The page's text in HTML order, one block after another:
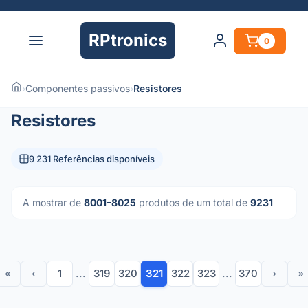
RPtronics 0
›Componentes passivos›Resistores
Resistores
9 231 Referências disponíveis
A mostrar de 8001–8025 produtos de um total de 9231
« ‹ 1 ... 319 320 321 322 323 ... 370 › »